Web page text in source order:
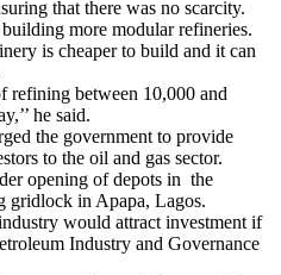
that there was no scarcity.
more modular refineries.
is cheaper to build and it can
refining between 10,000 and
he said.
the government to provide
to the oil and gas sector.
opening of depots in the
gridlock in Apapa, Lagos.
would attract investment if
Industry and Governance